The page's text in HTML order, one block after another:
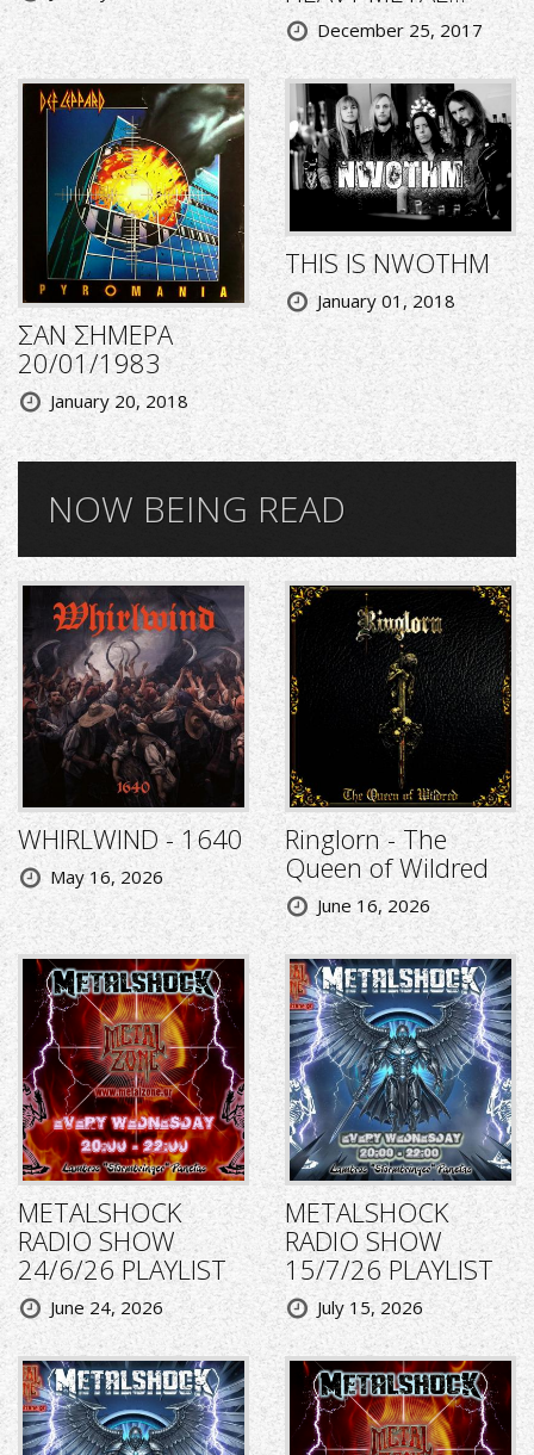
December 25, 2017
ΣΑΝ ΣΗΜΕΡΑ
20/01/1983
January 20, 2018
THIS IS NWOTHM
January 01, 2018
NOW BEING READ
WHIRLWIND - 1640
May 16, 2026
Ringlorn - The
Queen of Wildred
June 16, 2026
METALSHOCK
RADIO SHOW
24/6/26 PLAYLIST
June 24, 2026
METALSHOCK
RADIO SHOW
15/7/26 PLAYLIST
July 15, 2026